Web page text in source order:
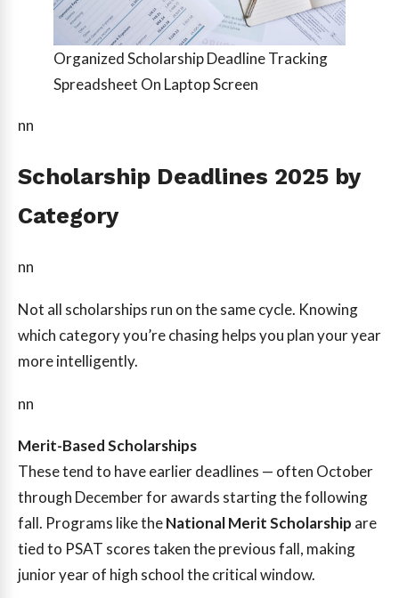
Organized Scholarship Deadline Tracking
Spreadsheet On Laptop Screen
nn
Scholarship Deadlines 2025 by
Category
nn
Not all scholarships run on the same cycle. Knowing
which category you’re chasing helps you plan your year
more intelligently.
nn
Merit-Based Scholarships
These tend to have earlier deadlines — often October
through December for awards starting the following
fall. Programs like theNational Merit Scholarship are
tied to PSAT scores taken the previous fall, making
junior year of high school the critical window.